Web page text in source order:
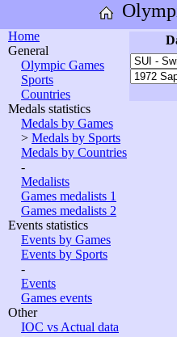
Home
General
Olympic Games
Sports
Countries
Medals statistics
Medals by Games
> Medals by Sports
Medals by Countries
-
Medalists
Games medalists 1
Games medalists 2
Events statistics
Events by Games
Events by Sports
-
Events
Games events
Other
IOC vs Actual data